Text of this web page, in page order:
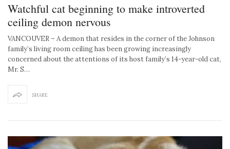
Watchful cat beginning to make introverted
ceiling demon nervous
VANCOUVER – A demon that resides in the corner of the Johnson
family’s living room ceiling has been growing increasingly
concerned about the attentions of its host family’s 14-year-old cat,
Mr. S…
SHARE